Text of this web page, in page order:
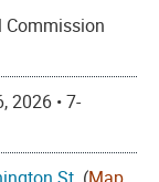
Commission
2026 • 7-